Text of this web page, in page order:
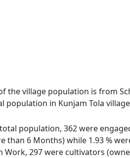
the village population is from
population in Kunjam Tola
population, 362 were
than 6 Months) while 1.93 %
Work, 297 were cultivators